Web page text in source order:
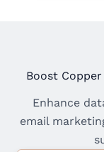
Boost
Enhance
email